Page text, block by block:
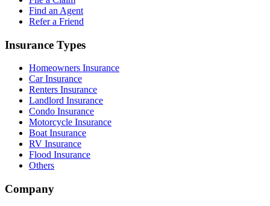
Find an Agent
Refer a Friend
Insurance Types
Homeowners Insurance
Car Insurance
Renters Insurance
Landlord Insurance
Condo Insurance
Motorcycle Insurance
Boat Insurance
RV Insurance
Flood Insurance
Others
Company